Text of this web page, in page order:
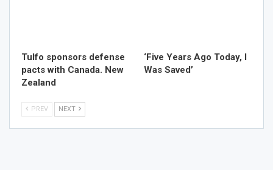
Tulfo sponsors defense
pacts with Canada. New
Zealand
‘Five Years Ago Today, I
Was Saved’
PREV NEXT